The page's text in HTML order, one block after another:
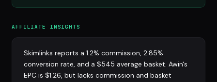
AFFILIATE INSIGHTS
Skimlinks reports a 1.2% commission, 2.85%
conversion rate, and a $545 average basket. Awin's
EPC is $1.26, but lacks commission and basket